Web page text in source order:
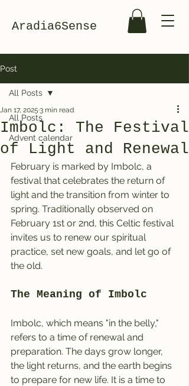
Aradia6Sense
Post
All Posts
Advent calendar
All Posts
Imbolc: The Festival
of Light and Renewal
Jan 17, 2025 3 min read
February is marked by Imbolc, a
festival that celebrates the return of
light and the transition from winter to
spring. Traditionally observed on
February 1st or 2nd, this Celtic festival
invites us to renew our spiritual
practice, set new goals, and let go of
the old.
The Meaning of Imbolc
Imbolc, which means "in the belly,"
refers to a time of renewal and
preparation. The days grow longer,
the light returns, and the earth begins
to prepare for new life. It is a time to